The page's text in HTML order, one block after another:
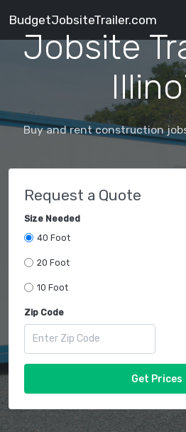
BudgetJobsiteTrailer.com
Jobsite
Buy and rent construction
Request a Quote
Size Needed
40 Foot
20 Foot
10 Foot
Zip Code
Get Prices